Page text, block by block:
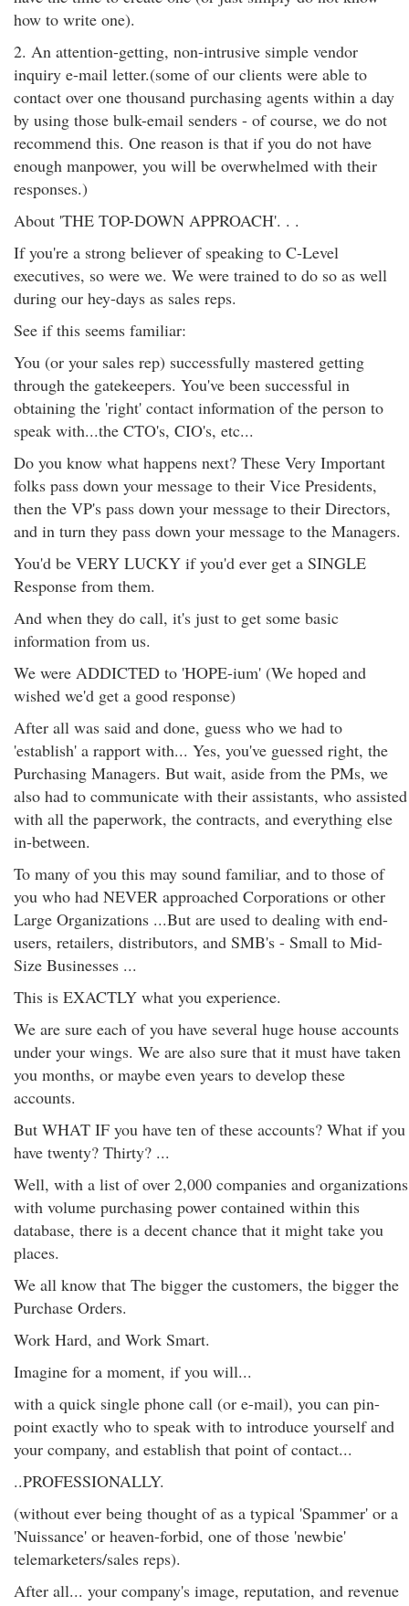
how to write one).
2. An attention-getting, non-intrusive simple vendor
inquiry e-mail letter.(some of our clients were able to
contact over one thousand purchasing agents within a day
by using those bulk-email senders - of course, we do not
recommend this. One reason is that if you do not have
enough manpower, you will be overwhelmed with their
responses.)
About 'THE TOP-DOWN APPROACH'. . .
If you're a strong believer of speaking to C-Level
executives, so were we. We were trained to do so as well
during our hey-days as sales reps.
See if this seems familiar:
You (or your sales rep) successfully mastered getting
through the gatekeepers. You've been successful in
obtaining the 'right' contact information of the person to
speak with...the CTO's, CIO's, etc...
Do you know what happens next? These Very Important
folks pass down your message to their Vice Presidents,
then the VP's pass down your message to their Directors,
and in turn they pass down your message to the Managers.
You'd be VERY LUCKY if you'd ever get a SINGLE
Response from them.
And when they do call, it's just to get some basic
information from us.
We were ADDICTED to 'HOPE-ium' (We hoped and
wished we'd get a good response)
After all was said and done, guess who we had to
'establish' a rapport with... Yes, you've guessed right, the
Purchasing Managers. But wait, aside from the PMs, we
also had to communicate with their assistants, who assisted
with all the paperwork, the contracts, and everything else
in-between.
To many of you this may sound familiar, and to those of
you who had NEVER approached Corporations or other
Large Organizations ...But are used to dealing with end-
users, retailers, distributors, and SMB's - Small to Mid-
Size Businesses ...
This is EXACTLY what you experience.
We are sure each of you have several huge house accounts
under your wings. We are also sure that it must have taken
you months, or maybe even years to develop these
accounts.
But WHAT IF you have ten of these accounts? What if you
have twenty? Thirty? ...
Well, with a list of over 2,000 companies and organizations
with volume purchasing power contained within this
database, there is a decent chance that it might take you
places.
We all know that The bigger the customers, the bigger the
Purchase Orders.
Work Hard, and Work Smart.
Imagine for a moment, if you will...
with a quick single phone call (or e-mail), you can pin-
point exactly who to speak with to introduce yourself and
your company, and establish that point of contact...
..PROFESSIONALLY.
(without ever being thought of as a typical 'Spammer' or a
'Nuissance' or heaven-forbid, one of those 'newbie'
telemarketers/sales reps).
After all... your company's image, reputation, and revenue